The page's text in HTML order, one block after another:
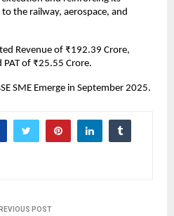
the railway, aerospace, and
Revenue of ₹192.39 Crore,
PAT of ₹25.55 Crore.
SME Emerge in September 2025.
POST